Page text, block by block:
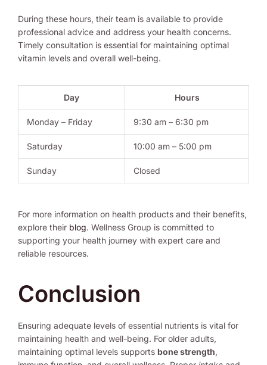
During these hours, their team is available to provide
professional advice and address your health concerns.
Timely consultation is essential for maintaining optimal
vitamin levels and overall well-being.
Day Hours
Monday – Friday 9:30 am – 6:30 pm
Saturday 10:00 am – 5:00 pm
Sunday Closed
For more information on health products and their benefits,
explore their blog. Wellness Group is committed to
supporting your health journey with expert care and
reliable resources.
Conclusion
Ensuring adequate levels of essential nutrients is vital for
maintaining health and well-being. For older adults,
maintaining optimal levels supports bone strength,